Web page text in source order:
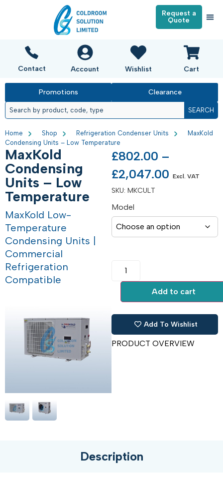
Request a
Quote
Contact Account Wishlist Cart
Promotions Clearance
SEARCH
Home Shop Refrigeration Condenser Units
MaxKold
Condensing Units – Low Temperature
MaxKold
Condensing
Units – Low
Temperature
MaxKold Low-
Temperature
Condensing Units |
Commercial
Refrigeration
Compatible
£802.00 –
£2,047.00 Excl. VAT
SKU: MKCULT
Model
Add to cart
Add To Wishlist
PRODUCT OVERVIEW
Description